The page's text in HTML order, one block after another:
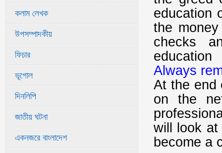
education
the
checks
education
Always
At the end
on the
will look
become a
কলাম লেখক
উপসম্পাদকীয়
ফিচার
ভূগোল
দিনলিপি
জাতীয় ঘটনা
একনজরে বাংলাদেশ